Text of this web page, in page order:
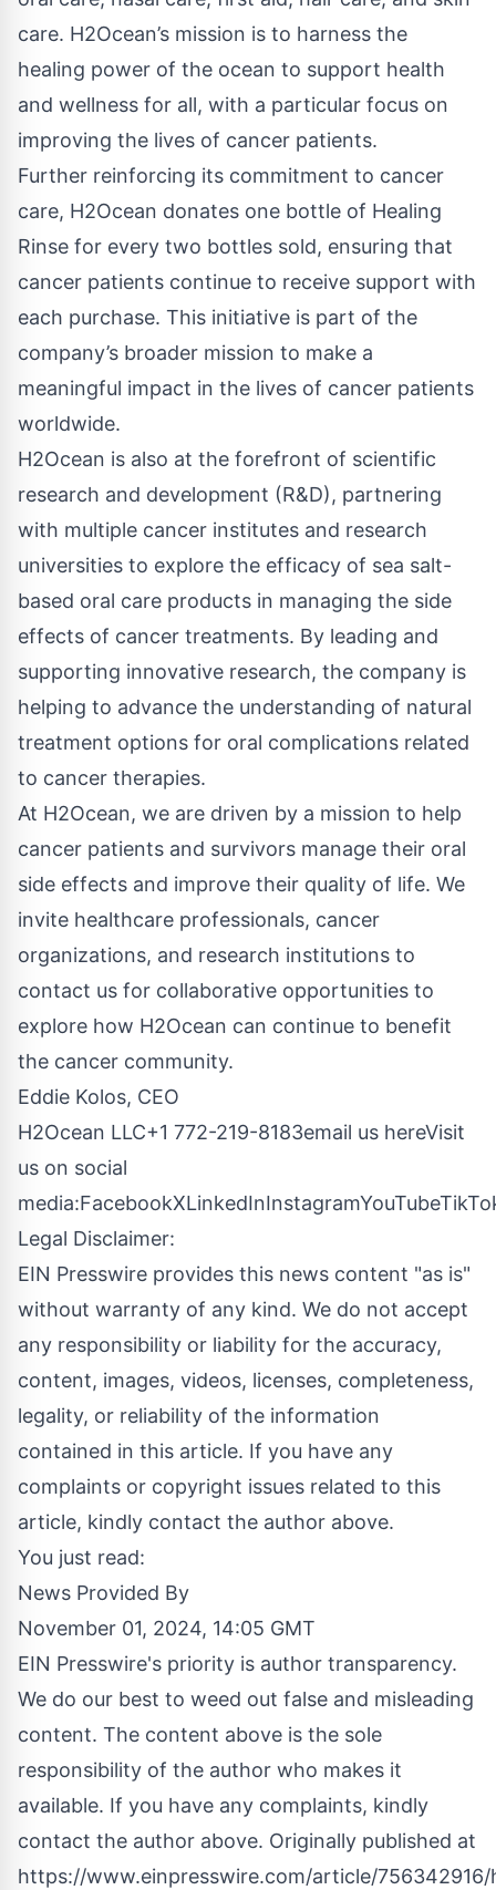
care. H2Ocean’s mission is to harness the
healing power of the ocean to support health
and wellness for all, with a particular focus on
improving the lives of cancer patients.
Further reinforcing its commitment to cancer
care, H2Ocean donates one bottle of Healing
Rinse for every two bottles sold, ensuring that
cancer patients continue to receive support with
each purchase. This initiative is part of the
company’s broader mission to make a
meaningful impact in the lives of cancer patients
worldwide.
H2Ocean is also at the forefront of scientific
research and development (R&D), partnering
with multiple cancer institutes and research
universities to explore the efficacy of sea salt-
based oral care products in managing the side
effects of cancer treatments. By leading and
supporting innovative research, the company is
helping to advance the understanding of natural
treatment options for oral complications related
to cancer therapies.
At H2Ocean, we are driven by a mission to help
cancer patients and survivors manage their oral
side effects and improve their quality of life. We
invite healthcare professionals, cancer
organizations, and research institutions to
contact us for collaborative opportunities to
explore how H2Ocean can continue to benefit
the cancer community.
Eddie Kolos, CEO
H2Ocean LLC+1 772-219-8183email us hereVisit
us on social
media:FacebookXLinkedInInstagramYouTube
Legal Disclaimer:
EIN Presswire provides this news content "as is"
without warranty of any kind. We do not accept
any responsibility or liability for the accuracy,
content, images, videos, licenses, completeness,
legality, or reliability of the information
contained in this article. If you have any
complaints or copyright issues related to this
article, kindly contact the author above.
You just read:
News Provided By
November 01, 2024, 14:05 GMT
EIN Presswire's priority is author transparency.
We do our best to weed out false and misleading
content. The content above is the sole
responsibility of the author who makes it
available. If you have any complaints, kindly
contact the author above. Originally published at
https://www.einpresswire.com/article/